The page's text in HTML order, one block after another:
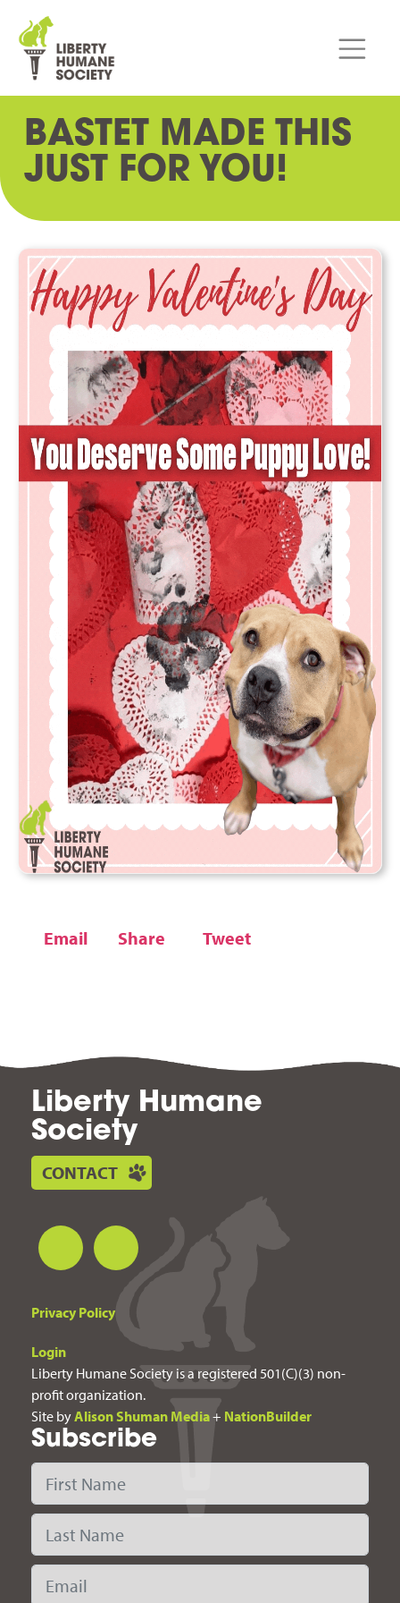
BASTET MADE THIS
JUST FOR YOU!
Email Share Tweet
Liberty Humane
Society
CONTACT
Privacy Policy
Login
Liberty Humane Society is a registered 501(C)(3) non-
profit organization.
Site byAlison Shuman Media+ NationBuilder
Subscribe
First Name
Last Name
Email